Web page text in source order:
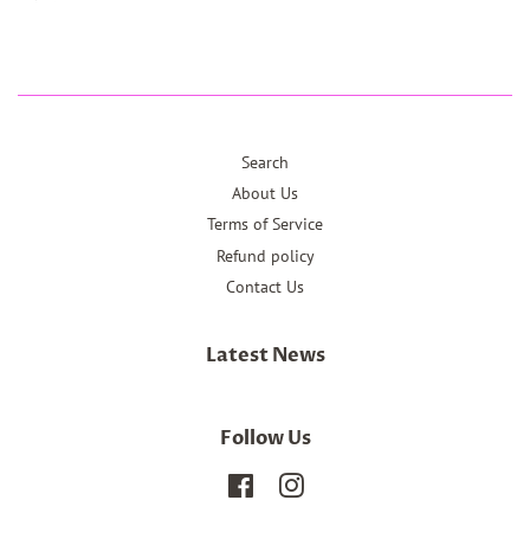
Search
About Us
Terms of Service
Refund policy
Contact Us
Latest News
Follow Us
FacebookInstagram